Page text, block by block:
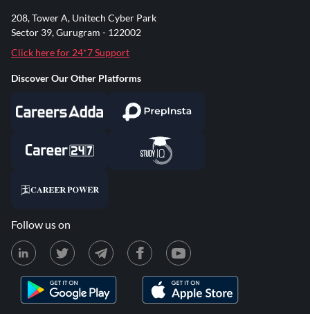
208, Tower A, Unitech Cyber Park
Sector 39, Gurugram - 122002
Click here for 24*7 Support
Discover Our Other Platforms
Follow us on